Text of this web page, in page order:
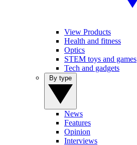
View Products
Health and fitness
Optics
STEM toys and games
Tech and gadgets
News
Features
Opinion
Interviews